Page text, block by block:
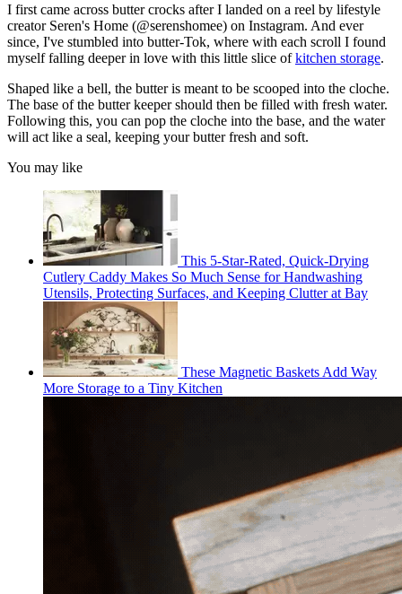
I first came across butter crocks after I landed on a reel by lifestyle
creator Seren's Home (@serenshomee) on Instagram. And ever
since, I've stumbled into butter-Tok, where with each scroll I found
myself falling deeper in love with this little slice ofkitchen storage.
Shaped like a bell, the butter is meant to be scooped into the cloche.
The base of the butter keeper should then be filled with fresh water.
Following this, you can pop the cloche into the base, and the water
will act like a seal, keeping your butter fresh and soft.
You may like
This 5-Star-Rated, Quick-Drying
Cutlery Caddy Makes So Much Sense for Handwashing
Utensils, Protecting Surfaces, and Keeping Clutter at Bay
These Magnetic Baskets Add Way
More Storage to a Tiny Kitchen